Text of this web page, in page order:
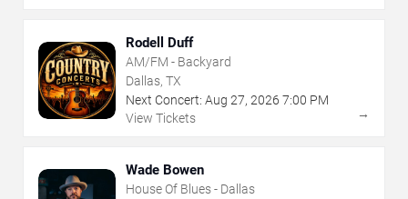
Rodell Duff
AM/FM - Backyard
Dallas, TX
Next Concert: Aug 27, 2026 7:00 PM
View Tickets
→
Wade Bowen
House Of Blues - Dallas